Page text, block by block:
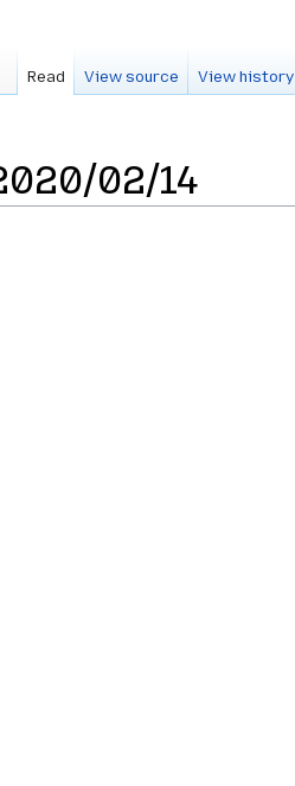
02/14
Read View source View history